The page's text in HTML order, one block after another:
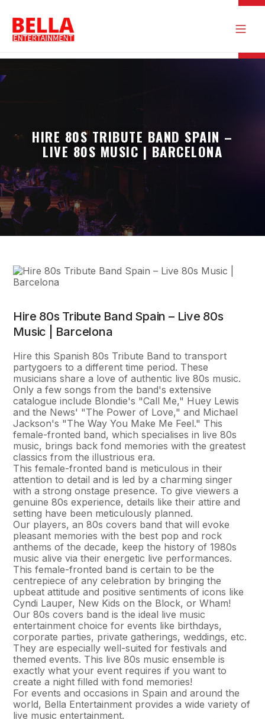
HIRE 80S TRIBUTE BAND SPAIN –
LIVE 80S MUSIC | BARCELONA
Hire 80s Tribute Band Spain – Live 80s
Music | Barcelona
Hire this Spanish 80s Tribute Band to transport
partygoers to a different time period. These
musicians share a love of authentic live 80s music.
Only a few songs from the band's extensive
catalogue include Blondie's "Call Me," Huey Lewis
and the News' "The Power of Love," and Michael
Jackson's "The Way You Make Me Feel." This
female-fronted band, which specialises in live 80s
music, brings back fond memories with the greatest
classics from the illustrious era.
This female-fronted band is meticulous in their
attention to detail and is led by a charming singer
with a strong onstage presence. To give viewers a
genuine 80s experience, details like their attire and
setting have been meticulously planned.
Our players, an 80s covers band that will evoke
pleasant memories with the best pop and rock
anthems of the decade, keep the history of 1980s
music alive via their energetic live performances.
This female-fronted band is certain to be the
centrepiece of any celebration by bringing the
upbeat attitude and positive sentiments of icons like
Cyndi Lauper, New Kids on the Block, or Wham!
Our 80s covers band is the ideal live music
entertainment choice for events like birthdays,
corporate parties, private gatherings, weddings, etc.
They are especially well-suited for festivals and
themed events. This live 80s music ensemble is
exactly what your event requires if you want to
create a night filled with fond memories!
For events and occasions in Spain and around the
world, Bella Entertainment provides a wide variety of
live music entertainment.